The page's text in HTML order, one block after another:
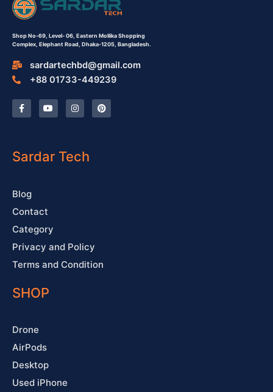
Shop No-69, Level- 06, Eastern Mollika Shopping
Complex, Elephant Road, Dhaka-1205, Bangladesh.
sardartechbd@gmail.com
+88 01733-449239
F
a
c
o
k
Y
o
u
e
I
n
s
r
a
P
i
n
Sardar Tech
Blog
Contact
Category
Privacy and Policy
Terms and Condition
SHOP
Drone
AirPods
Desktop
Used iPhone